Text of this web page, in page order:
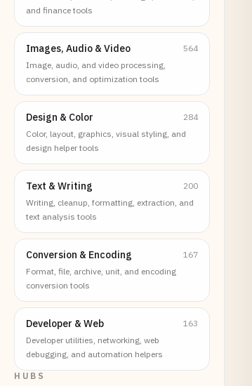
and finance tools
Images, Audio & Video
564
Image, audio, and video processing,
conversion, and optimization tools
Design & Color
284
Color, layout, graphics, visual styling, and
design helper tools
Text & Writing
200
Writing, cleanup, formatting, extraction, and
text analysis tools
Conversion & Encoding
167
Format, file, archive, unit, and encoding
conversion tools
Developer & Web
163
Developer utilities, networking, web
debugging, and automation helpers
HUBS